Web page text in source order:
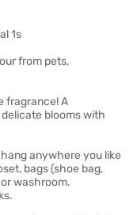
1s
from pets,
fragrance! A
blooms with
anywhere you like
bags (shoe bag,
washroom.